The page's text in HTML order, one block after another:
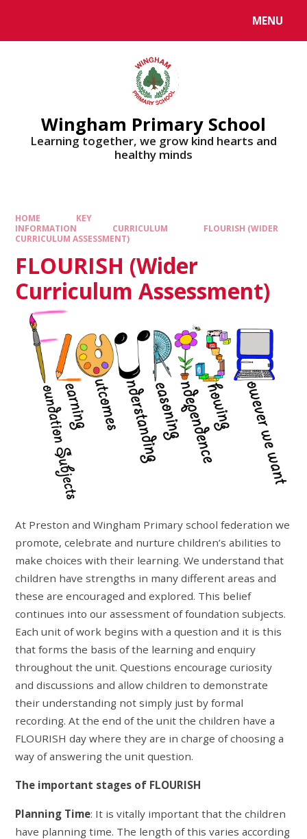
MENU
Wingham Primary School
Learning together, we grow kind hearts and
healthy minds
HOME
KEY
INFORMATION
CURRICULUM
FLOURISH (WIDER
CURRICULUM ASSESSMENT)
FLOURISH (Wider
Curriculum Assessment)
At Preston and Wingham Primary school federation we
promote, celebrate and nurture children’s abilities to
make choices with their learning. We understand that
children have strengths in many different areas and
these are encouraged and explored. This belief
continues into our assessment of foundation subjects.
Each unit of work begins with a question and it is this
that forms the basis of the learning and enquiry
throughout the unit. Questions encourage curiosity
and discussions and allow children to demonstrate
their understanding not simply just by formal
recording. At the end of the unit the children have a
FLOURISH day where they are in charge of choosing a
way of answering the unit question.
The important stages of FLOURISH
Planning Time: It is vitally important that the children
have planning time. The length of this varies according